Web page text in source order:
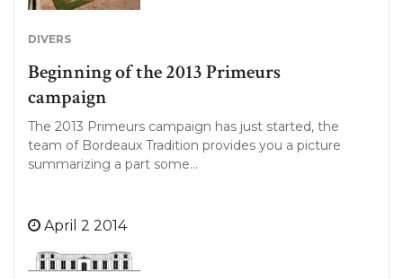
DIVERS
Beginning of the 2013 Primeurs
campaign
The 2013 Primeurs campaign has just started, the
team of Bordeaux Tradition provides you a picture
summarizing a part some…
April 2 2014